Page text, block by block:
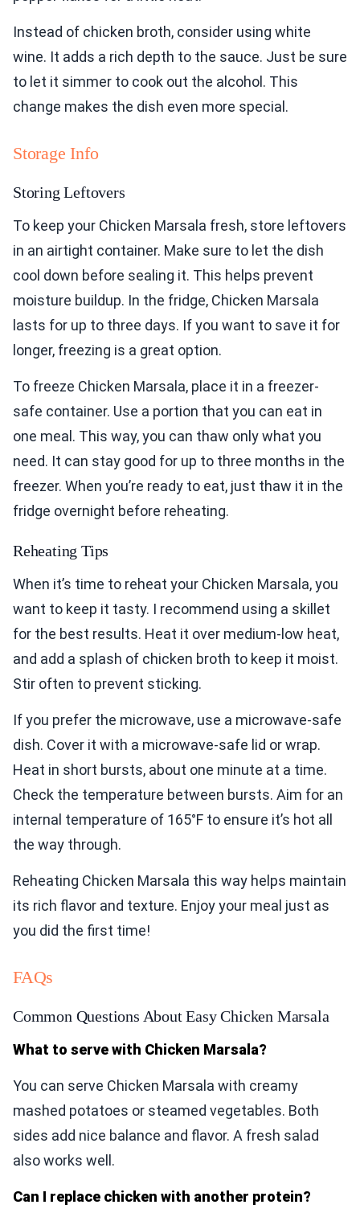
Instead of chicken broth, consider using white
wine. It adds a rich depth to the sauce. Just be sure
to let it simmer to cook out the alcohol. This
change makes the dish even more special.
Storage Info
Storing Leftovers
To keep your Chicken Marsala fresh, store leftovers
in an airtight container. Make sure to let the dish
cool down before sealing it. This helps prevent
moisture buildup. In the fridge, Chicken Marsala
lasts for up to three days. If you want to save it for
longer, freezing is a great option.
To freeze Chicken Marsala, place it in a freezer-
safe container. Use a portion that you can eat in
one meal. This way, you can thaw only what you
need. It can stay good for up to three months in the
freezer. When you’re ready to eat, just thaw it in the
fridge overnight before reheating.
Reheating Tips
When it’s time to reheat your Chicken Marsala, you
want to keep it tasty. I recommend using a skillet
for the best results. Heat it over medium-low heat,
and add a splash of chicken broth to keep it moist.
Stir often to prevent sticking.
If you prefer the microwave, use a microwave-safe
dish. Cover it with a microwave-safe lid or wrap.
Heat in short bursts, about one minute at a time.
Check the temperature between bursts. Aim for an
internal temperature of 165°F to ensure it’s hot all
the way through.
Reheating Chicken Marsala this way helps maintain
its rich flavor and texture. Enjoy your meal just as
you did the first time!
FAQs
Common Questions About Easy Chicken Marsala
What to serve with Chicken Marsala?
You can serve Chicken Marsala with creamy
mashed potatoes or steamed vegetables. Both
sides add nice balance and flavor. A fresh salad
also works well.
Can I replace chicken with another protein?